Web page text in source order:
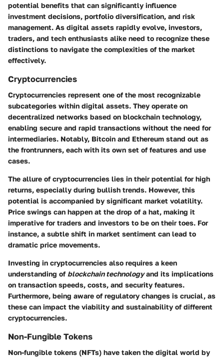
potential benefits that can significantly influence
investment decisions, portfolio diversification, and risk
management. As digital assets rapidly evolve, investors,
traders, and tech enthusiasts alike need to recognize these
distinctions to navigate the complexities of the market
effectively.
Cryptocurrencies
Cryptocurrencies represent one of the most recognizable
subcategories within digital assets. They operate on
decentralized networks based on blockchain technology,
enabling secure and rapid transactions without the need for
intermediaries. Notably, Bitcoin and Ethereum stand out as
the frontrunners, each with its own set of features and use
cases.
The allure of cryptocurrencies lies in their potential for high
returns, especially during bullish trends. However, this
potential is accompanied by significant market volatility.
Price swings can happen at the drop of a hat, making it
imperative for traders and investors to be on their toes. For
instance, a subtle shift in market sentiment can lead to
dramatic price movements.
Investing in cryptocurrencies also requires a keen
understanding of blockchain technologyand its implications
on transaction speeds, costs, and security features.
Furthermore, being aware of regulatory changes is crucial, as
these can impact the viability and sustainability of different
cryptocurrencies.
Non-Fungible Tokens
Non-fungible tokens (NFTs) have taken the digital world by